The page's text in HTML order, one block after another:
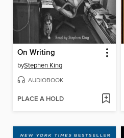
On Writing
byStephen King
AUDIOBOOK
PLACE A HOLD